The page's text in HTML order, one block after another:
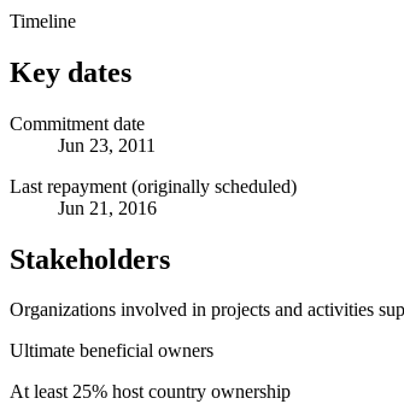
Timeline
Key dates
Commitment date
Jun 23, 2011
Last repayment (originally scheduled)
Jun 21, 2016
Stakeholders
Organizations involved in projects and activities
Ultimate beneficial owners
At least 25% host country ownership